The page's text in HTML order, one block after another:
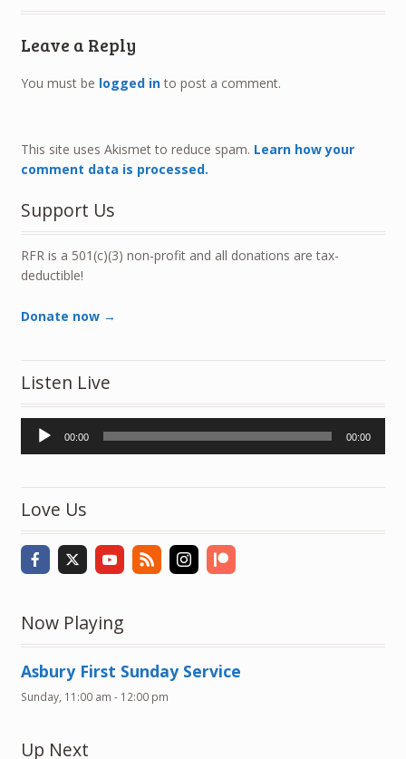
Leave a Reply
You must be logged into post a comment.
This site uses Akismet to reduce spam. Learn how your
comment data is processed.
Support Us
RFR is a 501(c)(3) non-profit and all donations are tax-
deductible!
Donate now →
Listen Live
Audio
Player
00:00 00:00
Love Us
Now Playing
Asbury First Sunday Service
Sunday, 11:00 am - 12:00 pm
Up Next